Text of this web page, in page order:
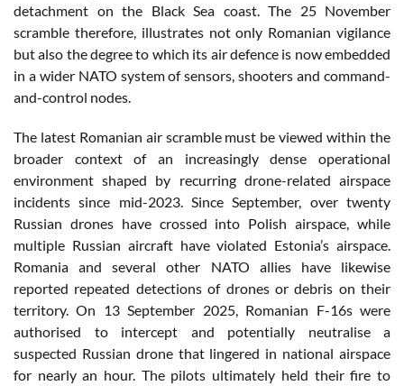
detachment on the Black Sea coast. The 25 November
scramble therefore, illustrates not only Romanian vigilance
but also the degree to which its air defence is now embedded
in a wider NATO system of sensors, shooters and command-
and-control nodes.
The latest Romanian air scramble must be viewed within the
broader context of an increasingly dense operational
environment shaped by recurring drone-related airspace
incidents since mid-2023. Since September, over twenty
Russian drones have crossed into Polish airspace, while
multiple Russian aircraft have violated Estonia’s airspace.
Romania and several other NATO allies have likewise
reported repeated detections of drones or debris on their
territory. On 13 September 2025, Romanian F-16s were
authorised to intercept and potentially neutralise a
suspected Russian drone that lingered in national airspace
for nearly an hour. The pilots ultimately held their fire to